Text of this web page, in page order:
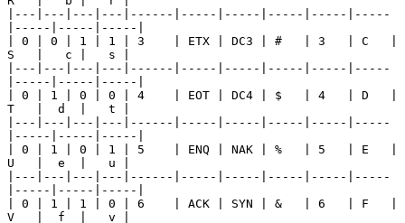
|---|---|---|---|------|-----|-----|-----|-----|-----
|-----|-----|-----|
| 0 | 0 | 1 | 1 | 3    | ETX | DC3 | #   | 3   | C   |
S   |   c |   s |
|---|---|---|---|------|-----|-----|-----|-----|-----
|-----|-----|-----|
| 0 | 1 | 0 | 0 | 4    | EOT | DC4 | $   | 4   | D   |
T   |  d  |   t |
|---|---|---|---|------|-----|-----|-----|-----|-----
|-----|-----|-----|
| 0 | 1 | 0 | 1 | 5    | ENQ | NAK | %   | 5   | E   |
U   |  e  |   u |
|---|---|---|---|------|-----|-----|-----|-----|-----
|-----|-----|-----|
| 0 | 1 | 1 | 0 | 6    | ACK | SYN | &   | 6   | F   |
V   |  f  |   v |